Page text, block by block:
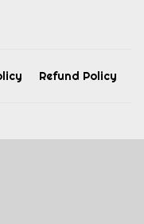
Refund Policy